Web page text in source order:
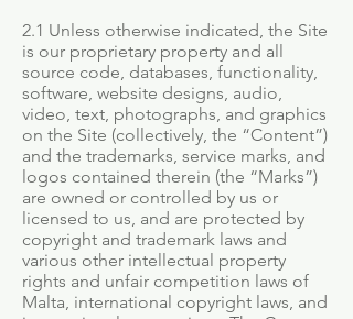
2.1 Unless otherwise indicated, the Site
is our proprietary property and all
source code, databases, functionality,
software, website designs, audio,
video, text, photographs, and graphics
on the Site (collectively, the “Content”)
and the trademarks, service marks, and
logos contained therein (the “Marks”)
are owned or controlled by us or
licensed to us, and are protected by
copyright and trademark laws and
various other intellectual property
rights and unfair competition laws of
Malta, international copyright laws, and